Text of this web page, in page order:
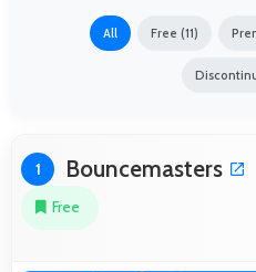
All Free (11)
1 Bouncemasters
Free